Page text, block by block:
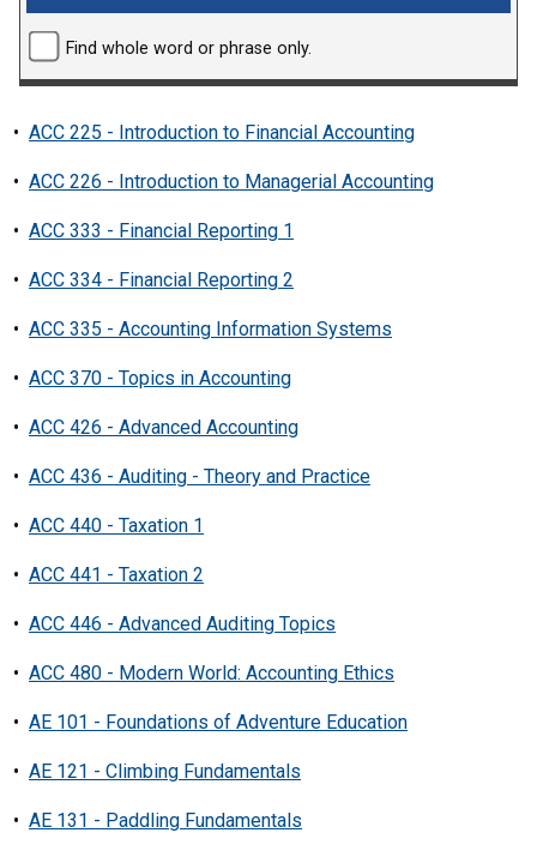
Find whole word or phrase only.
• ACC 225 - Introduction to Financial Accounting
• ACC 226 - Introduction to Managerial Accounting
• ACC 333 - Financial Reporting 1
• ACC 334 - Financial Reporting 2
• ACC 335 - Accounting Information Systems
• ACC 370 - Topics in Accounting
• ACC 426 - Advanced Accounting
• ACC 436 - Auditing - Theory and Practice
• ACC 440 - Taxation 1
• ACC 441 - Taxation 2
• ACC 446 - Advanced Auditing Topics
• ACC 480 - Modern World: Accounting Ethics
• AE 101 - Foundations of Adventure Education
• AE 121 - Climbing Fundamentals
• AE 131 - Paddling Fundamentals